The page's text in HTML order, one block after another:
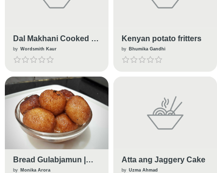
Dal Makhani Cooked in
Slow Cooker
by Wordsmith Kaur
Kenyan potato fritters
by Bhumika Gandhi
Bread Gulabjamun |
Indian Sweets
by Monika Arora
Atta ang Jaggery Cake
by Uzma Ahmad